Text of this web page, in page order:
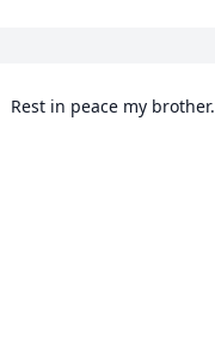
Rest in peace my brother.